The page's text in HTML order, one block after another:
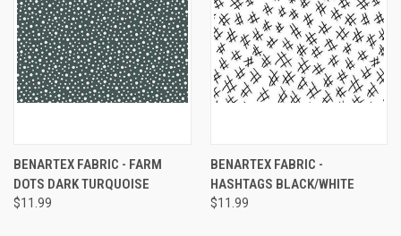
BENARTEX FABRIC - FARM
DOTS DARK TURQUOISE
$11.99
BENARTEX FABRIC -
HASHTAGS BLACK/WHITE
$11.99